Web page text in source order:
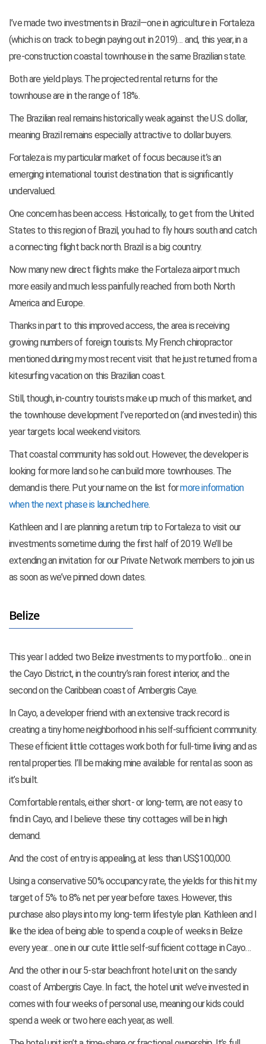
I’ve made two investments in Brazil—one in agriculture in Fortaleza
(which is on track to begin paying out in 2019)… and, this year, in a
pre-construction coastal townhouse in the same Brazilian state.
Both are yield plays. The projected rental returns for the
townhouse are in the range of 18%.
The Brazilian real remains historically weak against the U.S. dollar,
meaning Brazil remains especially attractive to dollar buyers.
Fortaleza is my particular market of focus because it’s an
emerging international tourist destination that is significantly
undervalued.
One concern has been access. Historically, to get from the United
States to this region of Brazil, you had to fly hours south and catch
a connecting flight back north. Brazil is a big country.
Now many new direct flights make the Fortaleza airport much
more easily and much less painfully reached from both North
America and Europe.
Thanks in part to this improved access, the area is receiving
growing numbers of foreign tourists. My French chiropractor
mentioned during my most recent visit that he just returned from a
kitesurfing vacation on this Brazilian coast.
Still, though, in-country tourists make up much of this market, and
the townhouse development I’ve reported on (and invested in) this
year targets local weekend visitors.
That coastal community has sold out. However, the developer is
looking for more land so he can build more townhouses. The
demand is there. Put your name on the list formore information
when the next phase is launched here.
Kathleen and I are planning a return trip to Fortaleza to visit our
investments sometime during the first half of 2019. We’ll be
extending an invitation for our Private Network members to join us
as soon as we’ve pinned down dates.
Belize
This year I added two Belize investments to my portfolio… one in
the Cayo District, in the country’s rain forest interior, and the
second on the Caribbean coast of Ambergris Caye.
In Cayo, a developer friend with an extensive track record is
creating a tiny home neighborhood in his self-sufficient community.
These efficient little cottages work both for full-time living and as
rental properties. I’ll be making mine available for rental as soon as
it’s built.
Comfortable rentals, either short- or long-term, are not easy to
find in Cayo, and I believe these tiny cottages will be in high
demand.
And the cost of entry is appealing, at less than US$100,000.
Using a conservative 50% occupancy rate, the yields for this hit my
target of 5% to 8% net per year before taxes. However, this
purchase also plays into my long-term lifestyle plan. Kathleen and I
like the idea of being able to spend a couple of weeks in Belize
every year… one in our cute little self-sufficient cottage in Cayo…
And the other in our 5-star beachfront hotel unit on the sandy
coast of Ambergris Caye. In fact, the hotel unit we’ve invested in
comes with four weeks of personal use, meaning our kids could
spend a week or two here each year, as well.